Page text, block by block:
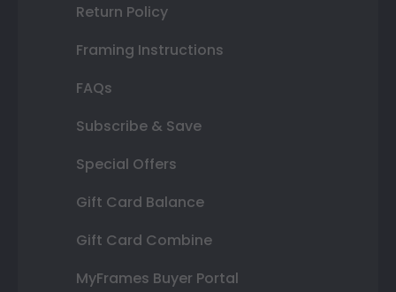
Return Policy
Framing Instructions
FAQs
Subscribe & Save
Special Offers
Gift Card Balance
Gift Card Combine
MyFrames Buyer Portal